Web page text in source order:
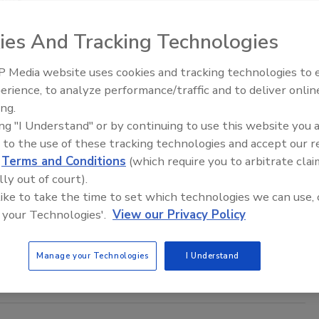
(NHTSA) shows that traffic deaths in the U.S. fell
Traffic-Related Deaths Continues to
deaths are now the eighth leading cause of death for
Report on Road Safety.
The Money Laundering Machine:
Inside the global crime epidemic -
And Tracking Technologies
Media website uses cookies and tracking technologies to
to analyze performance/traffic and to deliver
"I Understand" or by continuing to use this website you
to the use of these tracking technologies and accept our
Terms and Conditions (which require you to arbitrate
out of court).
to take the time to set which technologies we can use,
Technologies'. View our Privacy Policy
Manage your Technologies I Understand